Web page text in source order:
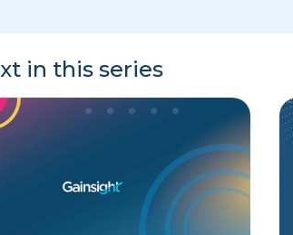
in this series